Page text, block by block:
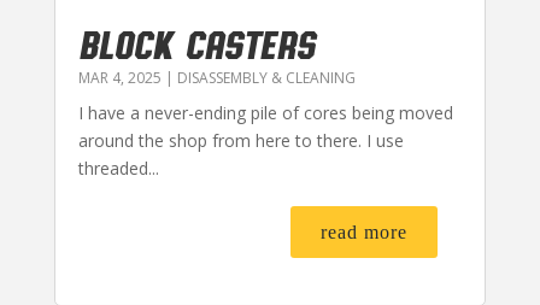
BLOCK CASTERS
MAR 4, 2025 | DISASSEMBLY & CLEANING
I have a never-ending pile of cores being moved
around the shop from here to there. I use
threaded...
read more